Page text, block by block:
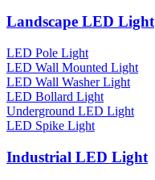
Landscape LED Light
LED Pole Light
LED Wall Mounted Light
LED Wall Washer Light
LED Bollard Light
Underground LED Light
LED Spike Light
Industrial LED Light